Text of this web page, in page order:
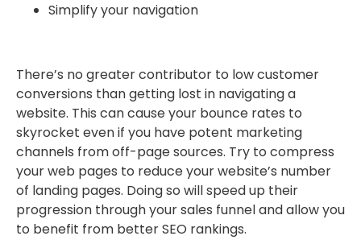
Simplify your navigation
There’s no greater contributor to low customer
conversions than getting lost in navigating a
website. This can cause your bounce rates to
skyrocket even if you have potent marketing
channels from off-page sources. Try to compress
your web pages to reduce your website’s number
of landing pages. Doing so will speed up their
progression through your sales funnel and allow you
to benefit from better SEO rankings.